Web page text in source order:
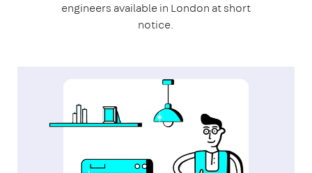
engineers available in London at short
notice.